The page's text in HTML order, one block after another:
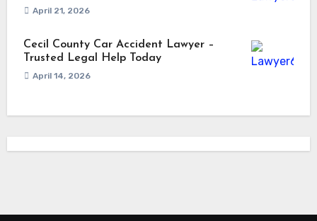
April 21, 2026
Cecil County Car Accident Lawyer –
Trusted Legal Help Today
April 14, 2026